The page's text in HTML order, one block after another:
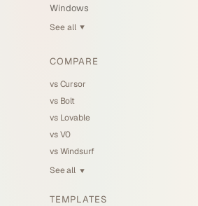
Windows
See all ▼
COMPARE
vs Cursor
vs Bolt
vs Lovable
vs V0
vs Windsurf
See all ▼
TEMPLATES